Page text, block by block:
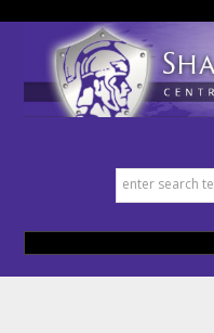
Sharon
District